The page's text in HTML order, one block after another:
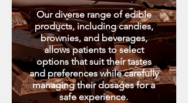
Our diverse range of edible
products, including candies,
brownies, and beverages,
allows patients to select
options that suit their tastes
and preferences while carefully
managing their dosages for a
safe experience.